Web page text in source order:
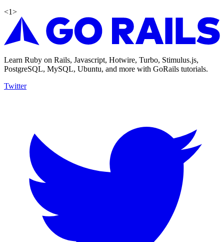
<1>
Learn Ruby on Rails, Javascript, Hotwire, Turbo, Stimulus.js,
PostgreSQL, MySQL, Ubuntu, and more with GoRails tutorials.
Twitter